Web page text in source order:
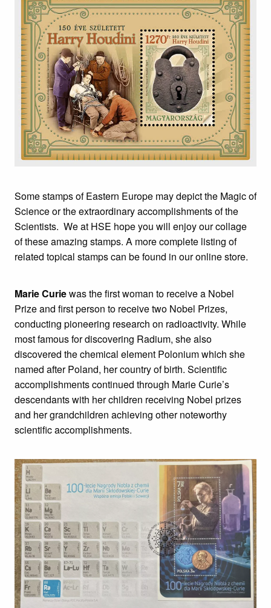
Some stamps of Eastern Europe may depict the Magic of
Science or the extraordinary accomplishments of the
Scientists. We at HSE hope you will enjoy our collage
of these amazing stamps. A more complete listing of
related topical stamps can be found in our online store.
Marie Curiewas the first woman to receive a Nobel
Prize and first person to receive two Nobel Prizes,
conducting pioneering research on radioactivity. While
most famous for discovering Radium, she also
discovered the chemical element Polonium which she
named after Poland, her country of birth. Scientific
accomplishments continued through Marie Curie’s
descendants with her children receiving Nobel prizes
and her grandchildren achieving other noteworthy
scientific accomplishments.